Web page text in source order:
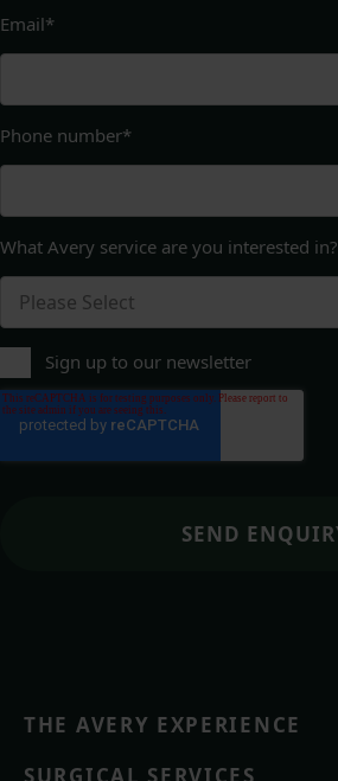
Email*
Phone number*
What Avery service are you interested in?
Sign up to our newsletter
THE AVERY EXPERIENCE